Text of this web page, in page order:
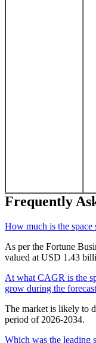
Frequently
How much is the
As per the Fortune
valued at USD 1.43
At what CAGR is the
grow during the
The market is likely to
period of 2026-2034.
Which was the leading